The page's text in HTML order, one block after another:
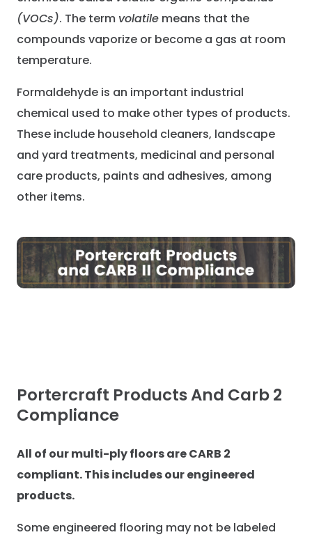
(VOCs). The term volatile means that the
compounds vaporize or become a gas at room
temperature.
Formaldehyde is an important industrial
chemical used to make other types of products.
These include household cleaners, landscape
and yard treatments, medicinal and personal
care products, paints and adhesives, among
other items.
Portercraft Products And Carb 2
Compliance
All of our multi-ply floors are CARB 2
compliant. This includes our engineered
products.
Some engineered flooring may not be labeled